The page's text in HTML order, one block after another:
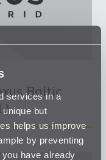
services in a
but
helps us improve
by preventing
have already
Baltic